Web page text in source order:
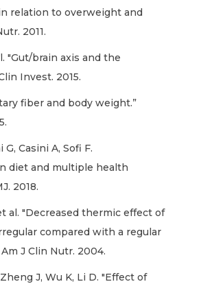
relation to overweight and
2011.
"Gut/brain axis and the
Invest. 2015.
fiber and body weight.”
Casini A, Sofi F.
diet and multiple health
2018.
al. "Decreased thermic effect of
compared with a regular
J Clin Nutr. 2004.
J, Wu K, Li D. "Effect of